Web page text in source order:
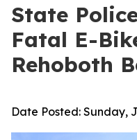
State
Fatal E-
Rehoboth
Date Posted: Sunday,